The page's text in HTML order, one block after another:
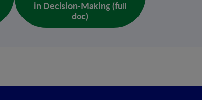
in Decision-Making (full
doc)